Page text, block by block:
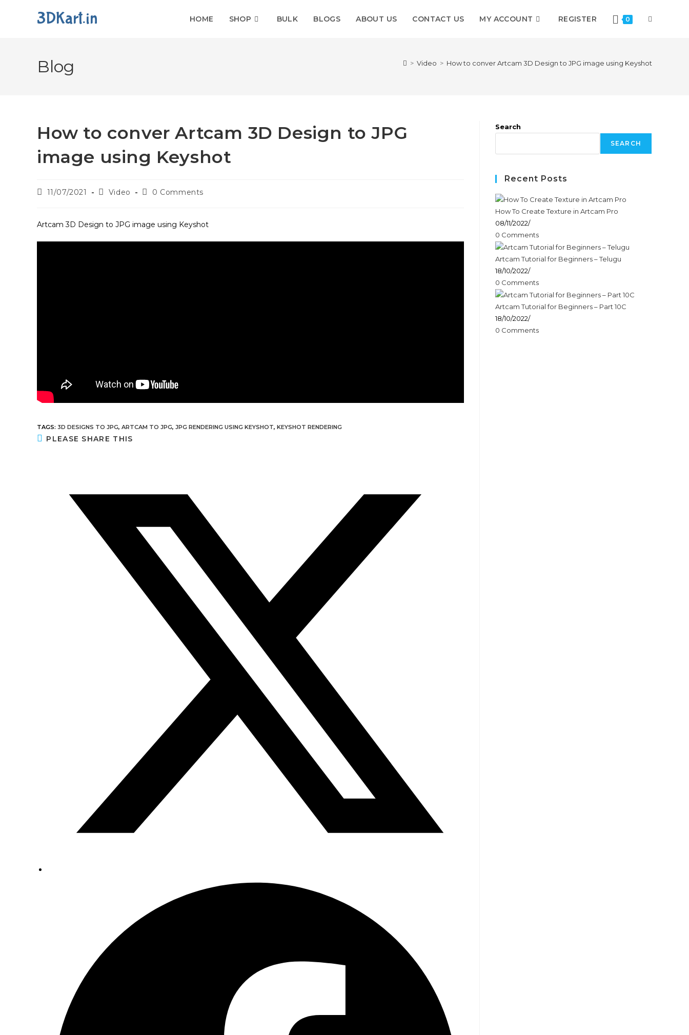
3DKart.in HOME SHOP BULK BLOGS ABOUT US CONTACT US MY ACCOUNT REGISTER 0
Blog > Video > How to conver Artcam 3D Design to JPG image using Keyshot
How to conver Artcam 3D Design to JPG
image using Keyshot
11/07/2021 Video 0 Comments
Artcam 3D Design to JPG image using Keyshot
TAGS: 3D DESIGNS TO JPG, ARTCAM TO JPG, JPG RENDERING USING KEYSHOT, KEYSHOT RENDERING
PLEASE SHARE THIS
Search
SEARCH
Recent Posts
How To Create Texture in Artcam Pro
08/11/2022/
0 Comments
Artcam Tutorial for Beginners – Telugu
18/10/2022/
0 Comments
Artcam Tutorial for Beginners – Part 10C
18/10/2022/
0 Comments